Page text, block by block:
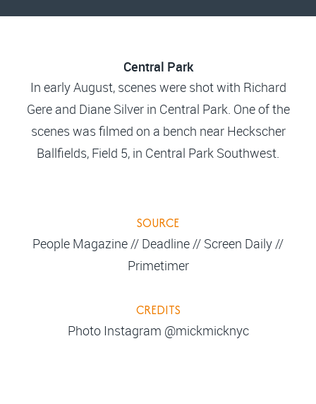
Central Park
In early August, scenes were shot with Richard
Gere and Diane Silver in Central Park. One of the
scenes was filmed on a bench near Heckscher
Ballfields, Field 5, in Central Park Southwest.
SOURCE
People Magazine // Deadline // Screen Daily //
Primetimer
CREDITS
Photo Instagram @mickmicknyc